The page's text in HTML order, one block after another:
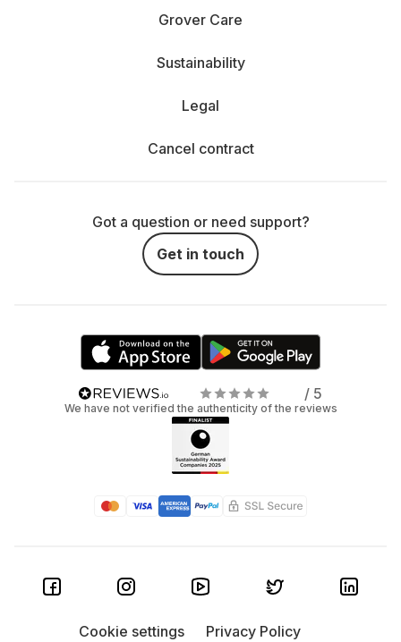
Grover Care
Sustainability
Legal
Cancel contract
Got a question or need support?
Get in touch
/ 5
We have not verified the authenticity of the reviews
Cookie settings Privacy Policy